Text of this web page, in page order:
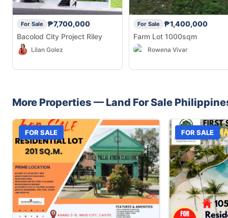
For Sale
₱7,700,000
Bacolod City Project Riley
Lilan Golez
For Sale
₱1,400,000
Farm Lot 1000sqm
Rowena Vivar
More Properties — Land For Sale
FOR SALE FOR SALE